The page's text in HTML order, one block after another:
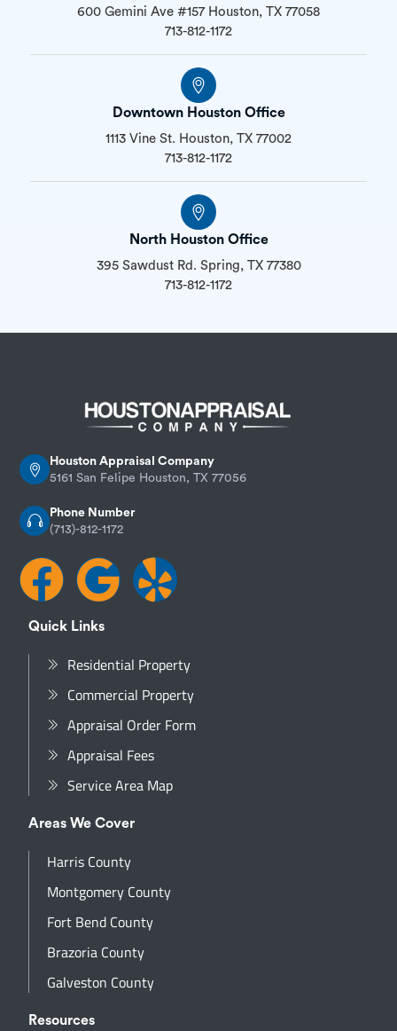
600 Gemini Ave #157 Houston, TX 77058
713-812-1172
Downtown Houston Office
1113 Vine St. Houston, TX 77002
713-812-1172
North Houston Office
395 Sawdust Rd. Spring, TX 77380
713-812-1172
Houston Appraisal Company
5161 San Felipe Houston, TX 77056
Phone Number
(713)-812-1172
Quick Links
Residential Property
Commercial Property
Appraisal Order Form
Appraisal Fees
Service Area Map
Areas We Cover
Harris County
Montgomery County
Fort Bend County
Brazoria County
Galveston County
Resources